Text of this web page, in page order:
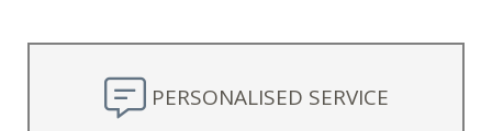
PERSONALISED SERVICE